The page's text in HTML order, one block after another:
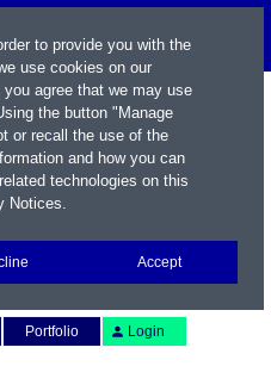
Portfolio Login
to provide you with the
use cookies on our
agree that we may use
the button "Manage
or recall the use of the
and how you can
technologies on this
Notices.
Accept